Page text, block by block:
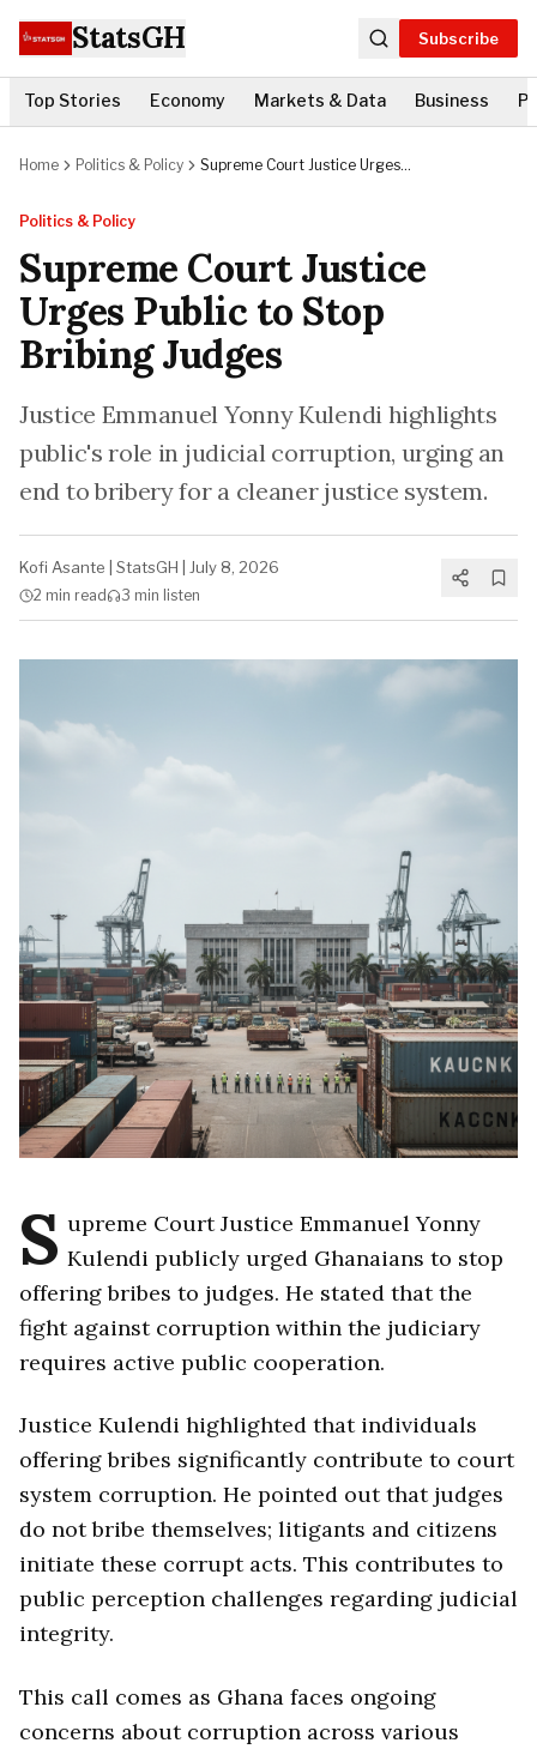
StatsGH Subscribe
Top Stories Economy Markets & Data Business
Home Politics & Policy
Supreme Court Justice Urges
Politics & Policy
Supreme Court Justice
Urges Public to Stop
Bribing Judges
Justice Emmanuel Yonny Kulendi highlights
public's role in judicial corruption, urging an
end to bribery for a cleaner justice system.
Kofi Asante StatsGH July 8, 2026
2 min read 3 min listen
S upreme Court Justice Emmanuel Yonny
Kulendi publicly urged Ghanaians to stop
offering bribes to judges. He stated that the
fight against corruption within the judiciary
requires active public cooperation.
Justice Kulendi highlighted that individuals
offering bribes significantly contribute to court
system corruption. He pointed out that judges
do not bribe themselves; litigants and citizens
initiate these corrupt acts. This contributes to
public perception challenges regarding judicial
integrity.
This call comes as Ghana faces ongoing
concerns about corruption across various